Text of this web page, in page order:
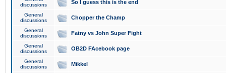
discussions
So I guess this is the end
General
discussions
Chopper the Champ
General
discussions
Fatny vs John Super Fight
General
discussions
OB2D FAcebook page
General
discussions
Mikkel